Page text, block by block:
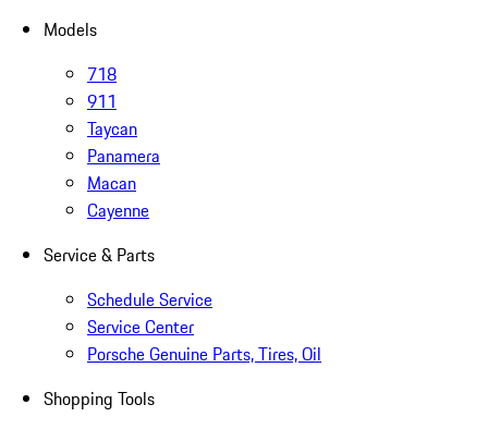
Models
718
911
Taycan
Panamera
Macan
Cayenne
Service & Parts
Schedule Service
Service Center
Porsche Genuine Parts, Tires, Oil
Shopping Tools